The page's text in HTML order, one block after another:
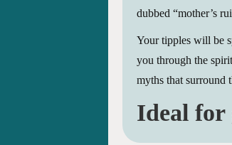
dubbed “mother’s
Your tipples will be
you through the
myths that surround
Ideal for